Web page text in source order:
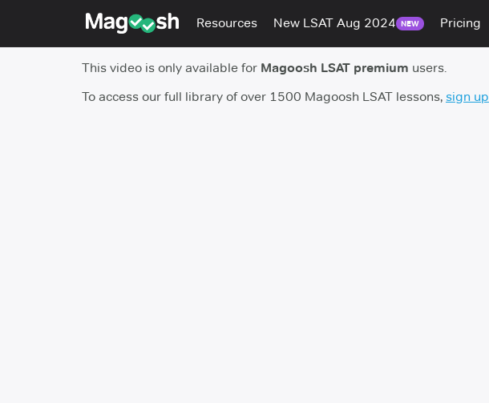
Resources New LSAT Aug 2024 NEW Pricing
This video is only available for Magoosh LSAT premium users.
To access our full library of over 1500 Magoosh LSAT lessons, sign up